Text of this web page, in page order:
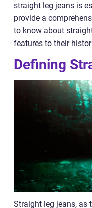
straight leg jeans is
provide a
to know about
features to their
Defining
Straight leg jeans, as